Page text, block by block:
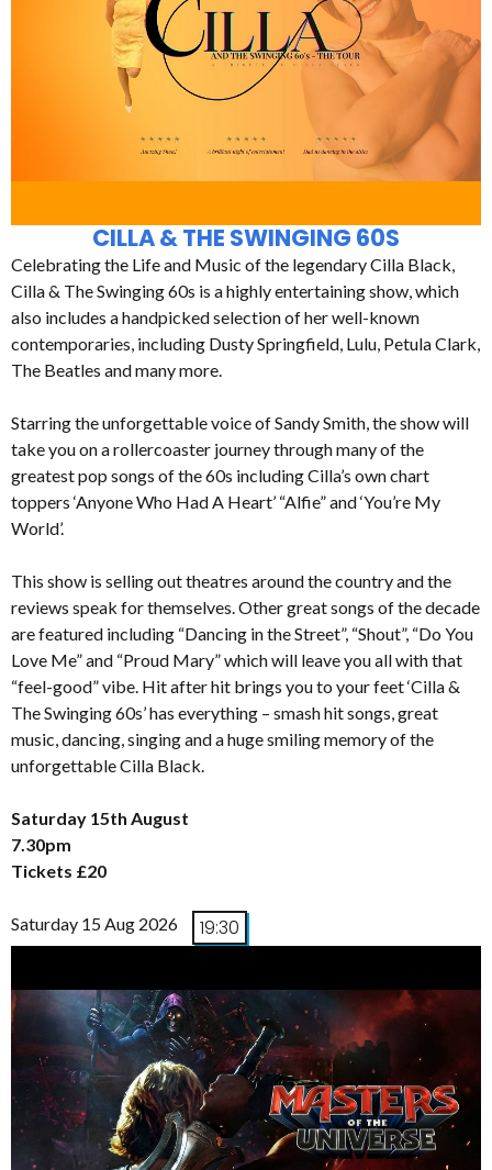
CILLA & THE SWINGING 60S
Celebrating the Life and Music of the legendary Cilla Black,
Cilla & The Swinging 60s is a highly entertaining show, which
also includes a handpicked selection of her well-known
contemporaries, including Dusty Springfield, Lulu, Petula Clark,
The Beatles and many more.
Starring the unforgettable voice of Sandy Smith, the show will
take you on a rollercoaster journey through many of the
greatest pop songs of the 60s including Cilla’s own chart
toppers ‘Anyone Who Had A Heart’ “Alfie” and ‘You’re My
World’.
This show is selling out theatres around the country and the
reviews speak for themselves. Other great songs of the decade
are featured including “Dancing in the Street”, “Shout”, “Do You
Love Me” and “Proud Mary” which will leave you all with that
“feel-good” vibe. Hit after hit brings you to your feet ‘Cilla &
The Swinging 60s’ has everything – smash hit songs, great
music, dancing, singing and a huge smiling memory of the
unforgettable Cilla Black.
Saturday 15th August
7.30pm
Tickets £20
Saturday 15 Aug 2026 19:30